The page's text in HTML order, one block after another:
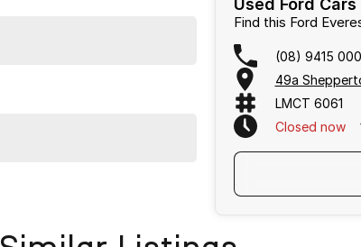
Used Ford
Find this Ford
(08) 9415
49a
LMCT 6061
Closed now